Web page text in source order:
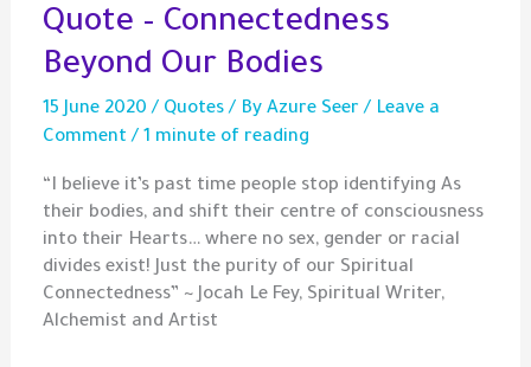
Next
Step
Quote – Connectedness
Beyond Our Bodies
15 June 2020/ Quotes/ ByAzure Seer/ Leave a
Comment /1 minute of reading
“I believe it’s past time people stop identifying As
their bodies, and shift their centre of consciousness
into their Hearts… where no sex, gender or racial
divides exist! Just the purity of our Spiritual
Connectedness” ~ Jocah Le Fey, Spiritual Writer,
Alchemist and Artist